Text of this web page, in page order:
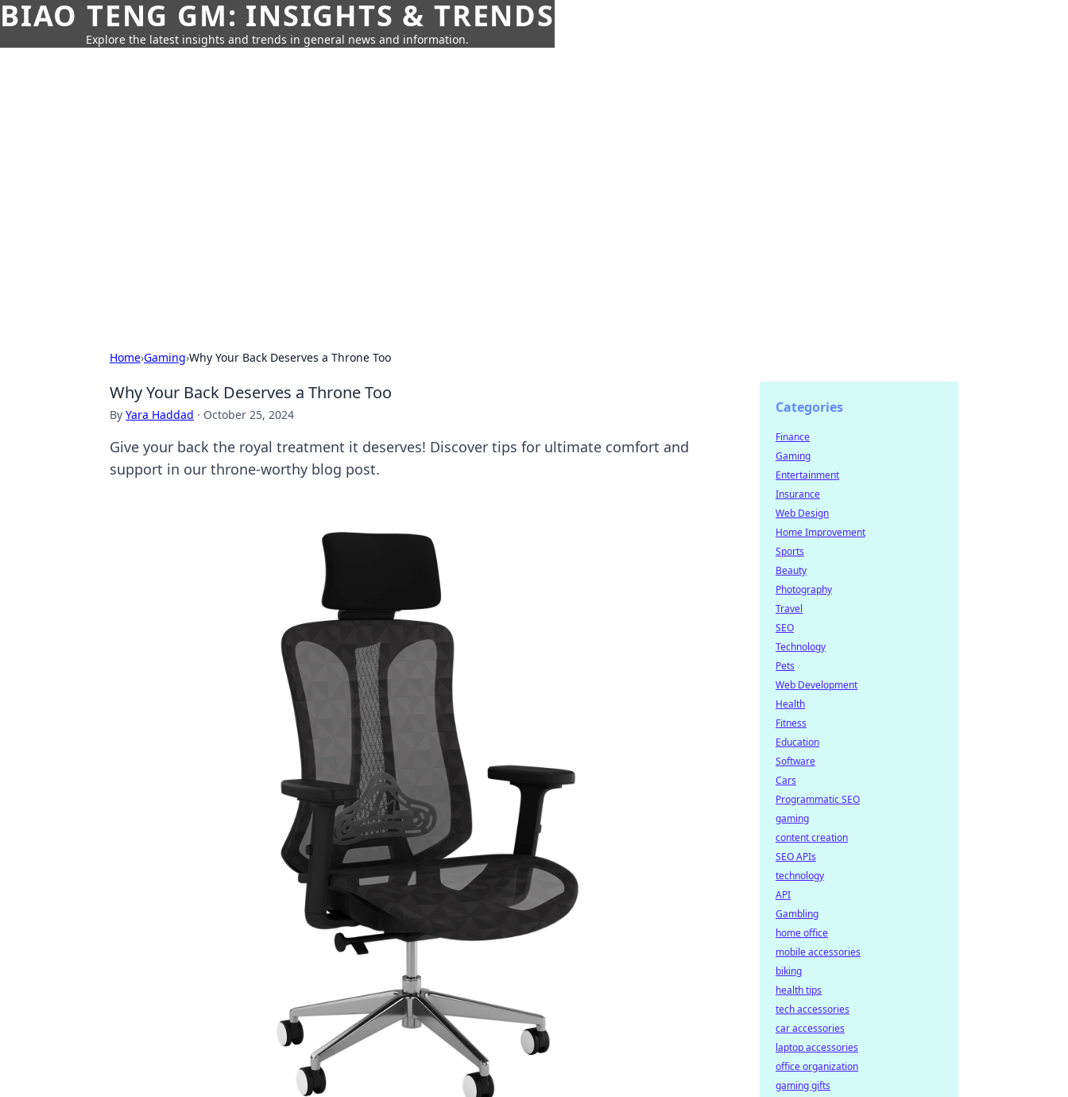
BIAO TENG GM: INSIGHTS & TRENDS
Explore the latest insights and trends in general news and information.
Home›Gaming›Why Your Back Deserves a Throne Too
Why Your Back Deserves a Throne Too
By Yara Haddad · October 25, 2024
Give your back the royal treatment it deserves! Discover tips for ultimate comfort and
support in our throne-worthy blog post.
Categories
Finance
Gaming
Entertainment
Insurance
Web Design
Home Improvement
Sports
Beauty
Photography
Travel
SEO
Technology
Pets
Web Development
Health
Fitness
Education
Software
Cars
Programmatic SEO
gaming
content creation
SEO APIs
technology
API
Gambling
home office
mobile accessories
biking
health tips
tech accessories
car accessories
laptop accessories
office organization
gaming gifts